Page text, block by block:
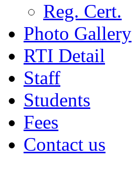
Reg. Cert.
Photo Gallery
RTI Detail
Staff
Students
Fees
Contact us